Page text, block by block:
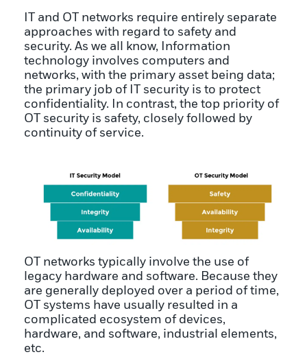
IT and OT networks require entirely separate
approaches with regard to safety and
security. As we all know, Information
technology involves computers and
networks, with the primary asset being data;
the primary job of IT security is to protect
confidentiality. In contrast, the top priority of
OT security is safety, closely followed by
continuity of service.
OT networks typically involve the use of
legacy hardware and software. Because they
are generally deployed over a period of time,
OT systems have usually resulted in a
complicated ecosystem of devices,
hardware, and software, industrial elements,
etc.